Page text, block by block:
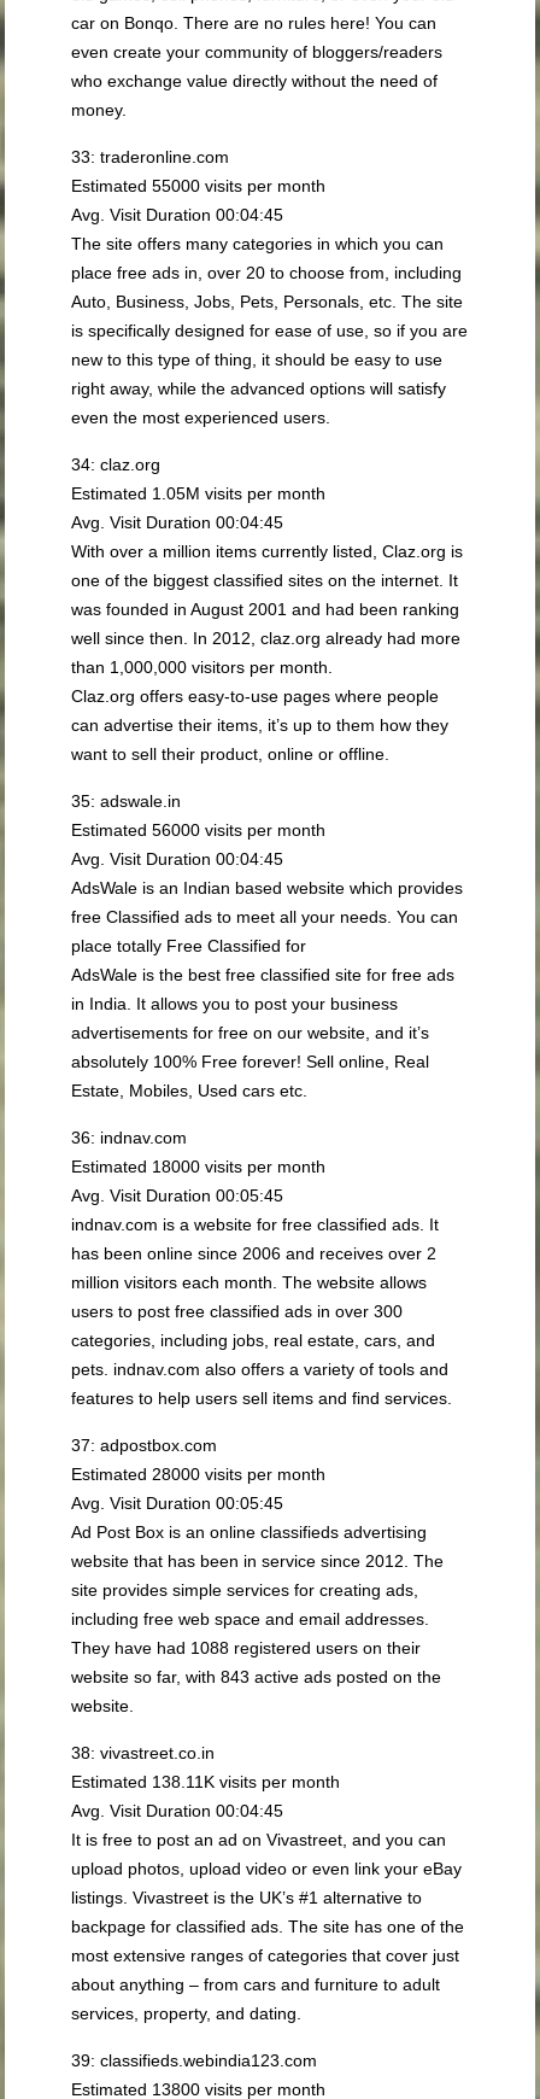
car on Bonqo. There are no rules here! You can
even create your community of bloggers/readers
who exchange value directly without the need of
money.
33: traderonline.com
Estimated 55000 visits per month
Avg. Visit Duration 00:04:45
The site offers many categories in which you can
place free ads in, over 20 to choose from, including
Auto, Business, Jobs, Pets, Personals, etc. The site
is specifically designed for ease of use, so if you are
new to this type of thing, it should be easy to use
right away, while the advanced options will satisfy
even the most experienced users.
34: claz.org
Estimated 1.05M visits per month
Avg. Visit Duration 00:04:45
With over a million items currently listed, Claz.org is
one of the biggest classified sites on the internet. It
was founded in August 2001 and had been ranking
well since then. In 2012, claz.org already had more
than 1,000,000 visitors per month.
Claz.org offers easy-to-use pages where people
can advertise their items, it’s up to them how they
want to sell their product, online or offline.
35: adswale.in
Estimated 56000 visits per month
Avg. Visit Duration 00:04:45
AdsWale is an Indian based website which provides
free Classified ads to meet all your needs. You can
place totally Free Classified for
AdsWale is the best free classified site for free ads
in India. It allows you to post your business
advertisements for free on our website, and it’s
absolutely 100% Free forever! Sell online, Real
Estate, Mobiles, Used cars etc.
36: indnav.com
Estimated 18000 visits per month
Avg. Visit Duration 00:05:45
indnav.com is a website for free classified ads. It
has been online since 2006 and receives over 2
million visitors each month. The website allows
users to post free classified ads in over 300
categories, including jobs, real estate, cars, and
pets. indnav.com also offers a variety of tools and
features to help users sell items and find services.
37: adpostbox.com
Estimated 28000 visits per month
Avg. Visit Duration 00:05:45
Ad Post Box is an online classifieds advertising
website that has been in service since 2012. The
site provides simple services for creating ads,
including free web space and email addresses.
They have had 1088 registered users on their
website so far, with 843 active ads posted on the
website.
38: vivastreet.co.in
Estimated 138.11K visits per month
Avg. Visit Duration 00:04:45
It is free to post an ad on Vivastreet, and you can
upload photos, upload video or even link your eBay
listings. Vivastreet is the UK’s #1 alternative to
backpage for classified ads. The site has one of the
most extensive ranges of categories that cover just
about anything – from cars and furniture to adult
services, property, and dating.
39: classifieds.webindia123.com
Estimated 13800 visits per month